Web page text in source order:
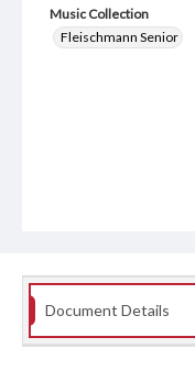
Music Collection
Fleischmann Senior
Document Details